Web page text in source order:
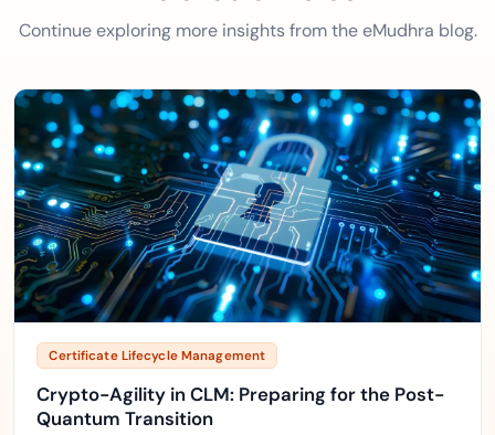
Continue exploring more insights from the eMudhra blog.
Certificate Lifecycle Management
Crypto-Agility in CLM: Preparing for the Post-
Quantum Transition